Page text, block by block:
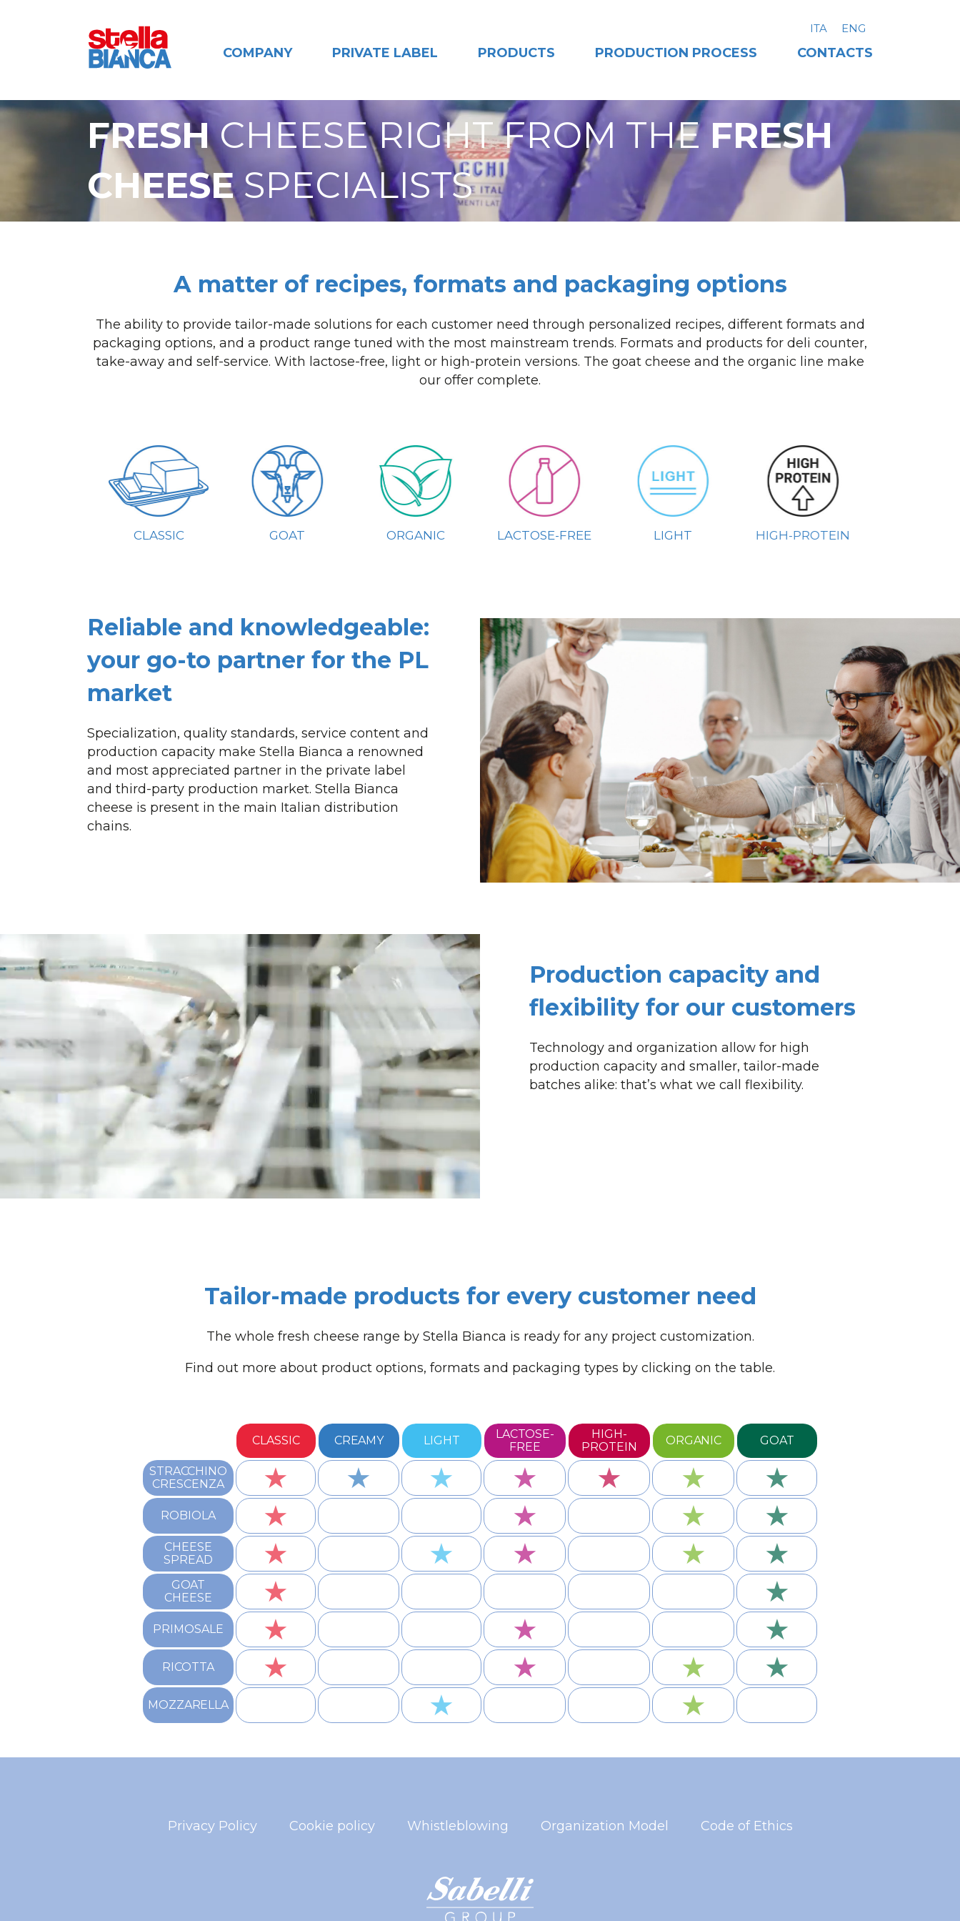
ITA ENG
COMPANY PRIVATE LABEL PRODUCTS PRODUCTION PROCESS CONTACTS
FRESHCHEESE RIGHT FROM THEFRESH
CHEESESPECIALISTS
A matter of recipes, formats and packaging options
The ability to provide tailor-made solutions for each customer need through personalized recipes, different formats and
packaging options, and a product range tuned with the most mainstream trends. Formats and products for deli counter,
take-away and self-service. With lactose-free, light or high-protein versions. The goat cheese and the organic line make
our offer complete.
CLASSIC GOAT ORGANIC LACTOSE-FREE LIGHT HIGH-PROTEIN
Reliable and knowledgeable:
your go-to partner for the PL
market
Specialization, quality standards, service content and
production capacity make Stella Bianca a renowned
and most appreciated partner in the private label
and third-party production market. Stella Bianca
cheese is present in the main Italian distribution
chains.
Production capacity and
flexibility for our customers
Technology and organization allow for high
production capacity and smaller, tailor-made
batches alike: that’s what we call flexibility.
Tailor-made products for every customer need
The whole fresh cheese range by Stella Bianca is ready for any project customization.
Find out more about product options, formats and packaging types by clicking on the table.
CLASSIC CREAMY LIGHT
LACTOSE-
FREE
HIGH-
PROTEIN
ORGANIC GOAT
STRACCHINO
CRESCENZA
★ ★ ★ ★ ★ ★ ★
ROBIOLA ★ ★ ★ ★
CHEESE
SPREAD
★ ★ ★ ★ ★
GOAT
CHEESE
★ ★
PRIMOSALE ★ ★ ★
RICOTTA ★ ★ ★ ★
MOZZARELLA ★ ★
Privacy Policy Cookie policy Whistleblowing Organization Model Code of Ethics